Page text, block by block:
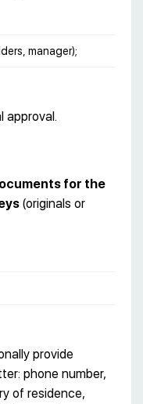
manager);
approval.
for the
(originals or
provide
phone number,
of residence,